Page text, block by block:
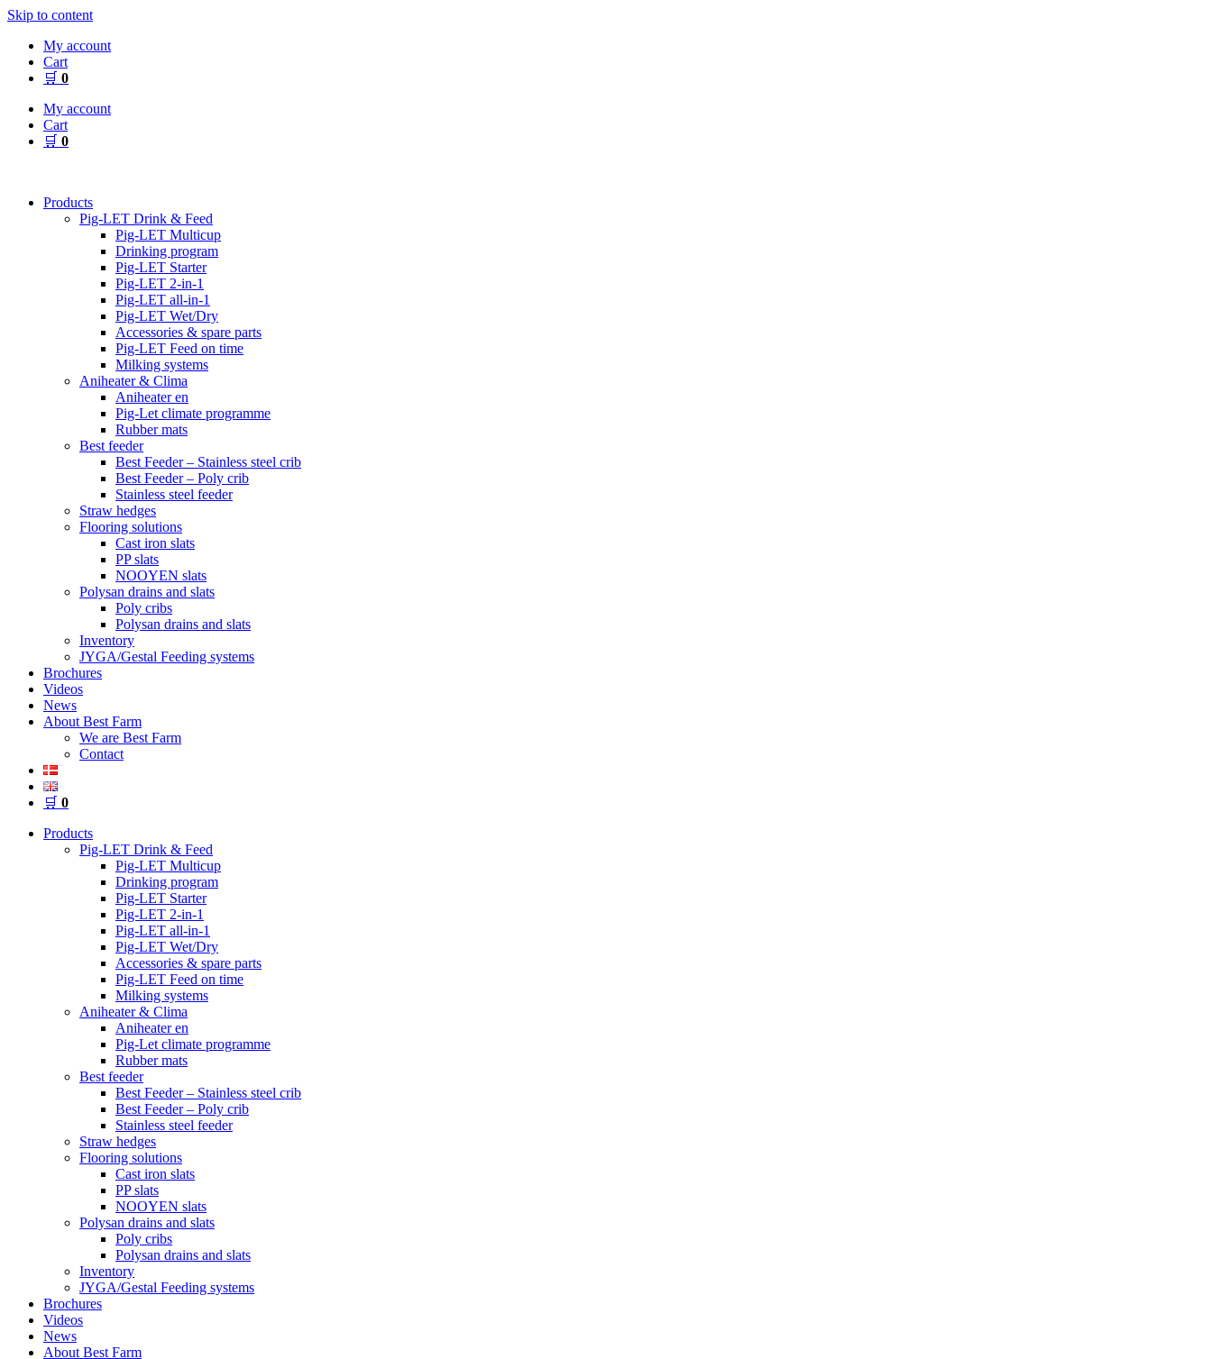
Skip to content
My account
Cart
🛒 0
My account
Cart
🛒 0
Products
Pig-LET Drink & Feed
Pig-LET Multicup
Drinking program
Pig-LET Starter
Pig-LET 2-in-1
Pig-LET all-in-1
Pig-LET Wet/Dry
Accessories & spare parts
Pig-LET Feed on time
Milking systems
Aniheater & Clima
Aniheater en
Pig-Let climate programme
Rubber mats
Best feeder
Best Feeder – Stainless steel crib
Best Feeder – Poly crib
Stainless steel feeder
Straw hedges
Flooring solutions
Cast iron slats
PP slats
NOOYEN slats
Polysan drains and slats
Poly cribs
Polysan drains and slats
Inventory
JYGA/Gestal Feeding systems
Brochures
Videos
News
About Best Farm
We are Best Farm
Contact
🛒 0
Products
Pig-LET Drink & Feed
Pig-LET Multicup
Drinking program
Pig-LET Starter
Pig-LET 2-in-1
Pig-LET all-in-1
Pig-LET Wet/Dry
Accessories & spare parts
Pig-LET Feed on time
Milking systems
Aniheater & Clima
Aniheater en
Pig-Let climate programme
Rubber mats
Best feeder
Best Feeder – Stainless steel crib
Best Feeder – Poly crib
Stainless steel feeder
Straw hedges
Flooring solutions
Cast iron slats
PP slats
NOOYEN slats
Polysan drains and slats
Poly cribs
Polysan drains and slats
Inventory
JYGA/Gestal Feeding systems
Brochures
Videos
News
About Best Farm